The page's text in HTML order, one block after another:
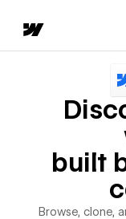
built
Browse, clone,